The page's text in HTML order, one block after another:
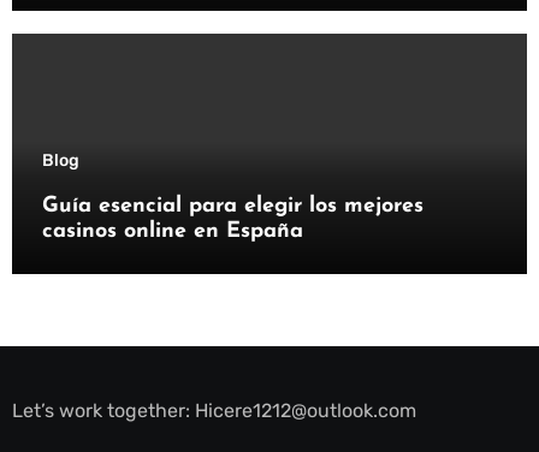
Blog
Guía esencial para elegir los mejores
casinos online en España
Let’s work together: Hicere1212@outlook.com